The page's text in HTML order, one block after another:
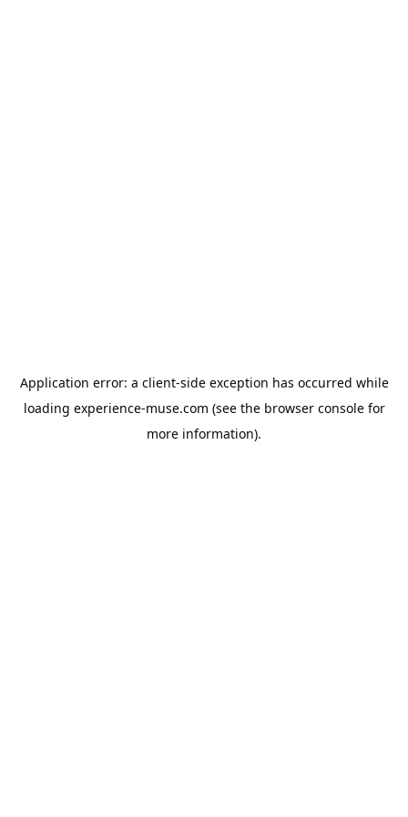
Application error: a client-side exception has occurred while
loading experience-muse.com (see the browser consolefor
more information).